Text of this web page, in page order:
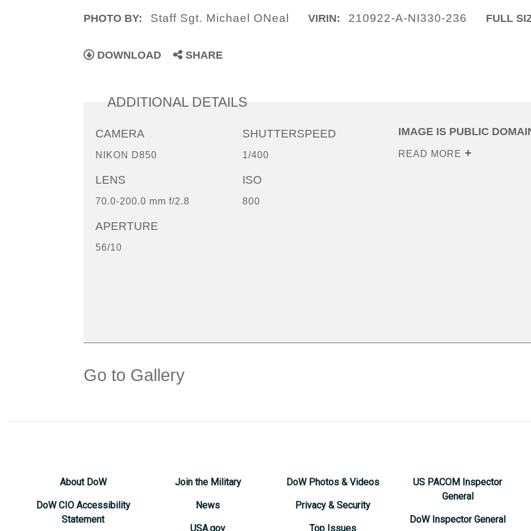
PHOTO BY: Staff Sgt. Michael ONeal VIRIN: 210922-A-NI330-236 FULL
DOWNLOAD SHARE
ADDITIONAL DETAILS
CAMERA
NIKON D850
LENS
70.0-200.0 mm f/2.8
APERTURE
56/10
SHUTTERSPEED
1/400
ISO
800
IMAGE IS PUBLIC
READ MORE
Go to Gallery
About DoW
DoW CIO Accessibility
Statement
Join the Military
News
USA.gov
DoW Photos & Videos
Privacy & Security
Top Issues
US PACOM Inspector
General
DoW Inspector General